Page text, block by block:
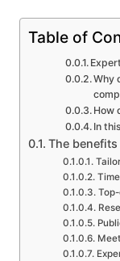
Table of
Why
How
In
The